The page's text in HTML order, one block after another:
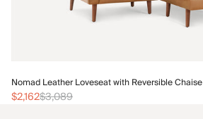
Nomad Leather Loveseat with Reversible Chaise
$2,162$3,089